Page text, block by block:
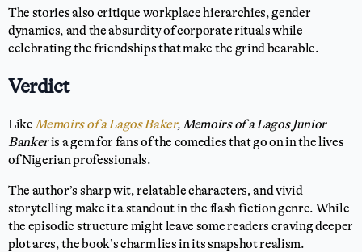
The stories also critique workplace hierarchies, gender
dynamics, and the absurdity of corporate rituals while
celebrating the friendships that make the grind bearable.
Verdict
Like Memoirs of a Lagos Baker, Memoirs of a Lagos Junior
Bankeris a gem for fans of the comedies that go on in the lives
of Nigerian professionals.
The author’s sharp wit, relatable characters, and vivid
storytelling make it a standout in the flash fiction genre. While
the episodic structure might leave some readers craving deeper
plot arcs, the book’s charm lies in its snapshot realism.